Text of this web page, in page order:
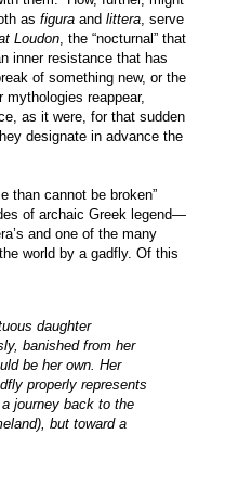
as figura and littera , serve
Loudon , the “nocturnal” that
inner resistance that has
of something new, or the
reappear,
as it were, for that sudden
designate in advance the
than cannot be broken”
of archaic Greek legend—
and one of the many
world by a gadfly. Of this
daughter
banished from her
be her own. Her
properly represents
journey back to the
but toward a